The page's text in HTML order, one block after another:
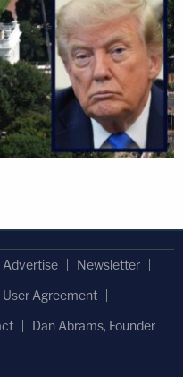
Advertise
Newsletter
User Agreement
Dan Abrams, Founder